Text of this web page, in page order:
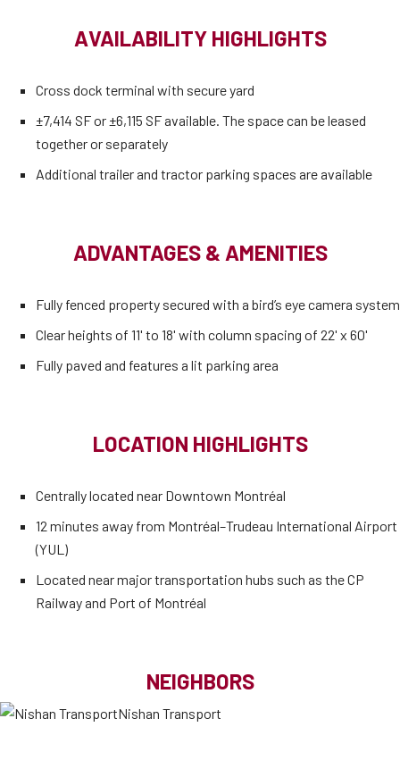
AVAILABILITY HIGHLIGHTS
Cross dock terminal with secure yard
±7,414 SF or ±6,115 SF available. The space can be leased
together or separately
Additional trailer and tractor parking spaces are available
ADVANTAGES & AMENITIES
Fully fenced property secured with a bird’s eye camera system
Clear heights of 11' to 18' with column spacing of 22' x 60'
Fully paved and features a lit parking area
LOCATION HIGHLIGHTS
Centrally located near Downtown Montréal
12 minutes away from Montréal–Trudeau International Airport
(YUL)
Located near major transportation hubs such as the CP
Railway and Port of Montréal
NEIGHBORS
Nishan Transport